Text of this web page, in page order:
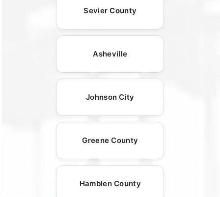
Sevier County
Asheville
Johnson City
Greene County
Hamblen County